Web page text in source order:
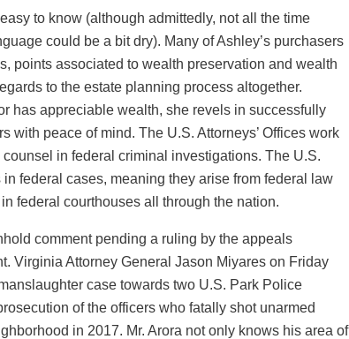
to know (although admittedly, not all the time
could be a bit dry). Many of Ashley’s purchasers
points associated to wealth preservation and wealth
to the estate planning process altogether.
has appreciable wealth, she revels in successfully
with peace of mind. The U.S. Attorneys’ Offices work
in federal criminal investigations. The U.S.
federal cases, meaning they arise from federal law
federal courthouses all through the nation.
comment pending a ruling by the appeals
Virginia Attorney General Jason Miyares on Friday
case towards two U.S. Park Police
of the officers who fatally shot unarmed
in 2017. Mr. Arora not only knows his area of